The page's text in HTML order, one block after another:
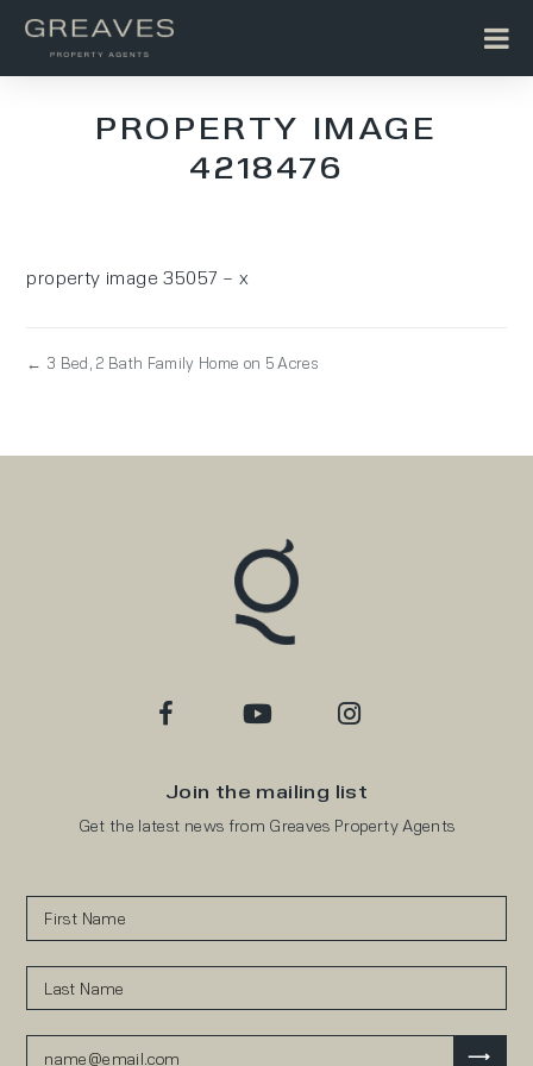
PROPERTY IMAGE
4218476
property image 35057 – x
← 3 Bed, 2 Bath Family Home on 5 Acres
Join the mailing list
Get the latest news from Greaves Property Agents